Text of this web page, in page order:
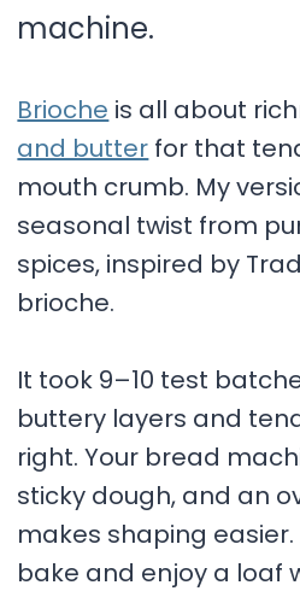
machine.
Brioche is all about
and butter for that
mouth crumb. My
seasonal twist from
spices, inspired by
brioche.
It took 9–10 test
buttery layers and
right. Your bread
sticky dough, and an
makes shaping
bake and enjoy a loaf